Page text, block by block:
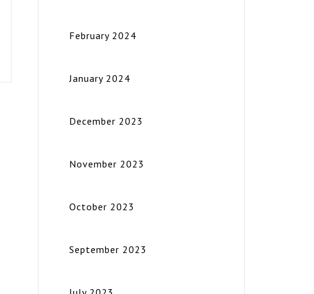
February 2024
January 2024
December 2023
November 2023
October 2023
September 2023